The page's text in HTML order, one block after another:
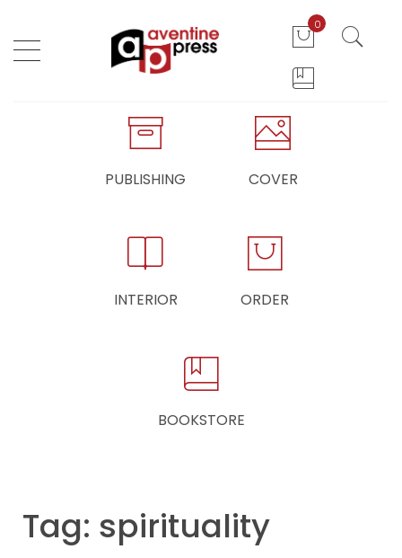
0
PUBLISHING COVER
INTERIOR ORDER
BOOKSTORE
Tag: spirituality